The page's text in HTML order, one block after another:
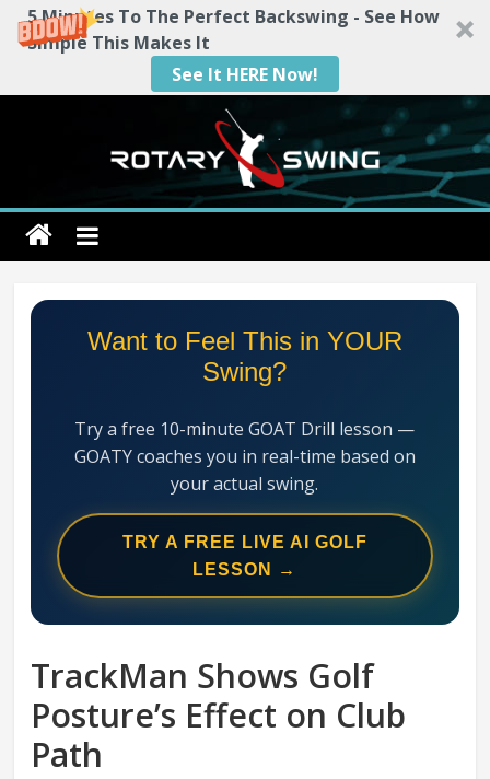
5 Minutes To The Perfect Backswing - See How
Simple This Makes It
See It HERE Now!
Rotary
Swing
RotarySwing
Mechanics
System
Want to Feel This in YOUR
Swing?
Try a free 10-minute GOAT Drill lesson —
GOATY coaches you in real-time based on
your actual swing.
TRY A FREE LIVE AI GOLF
LESSON →
TrackMan Shows Golf
Posture’s Effect on Club
Path